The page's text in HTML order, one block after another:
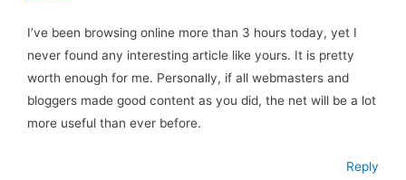
I’ve been browsing online more than 3 hours today, yet I
never found any interesting article like yours. It is pretty
worth enough for me. Personally, if all webmasters and
bloggers made good content as you did, the net will be a lot
more useful than ever before.
Reply